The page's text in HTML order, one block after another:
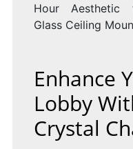
Hour Aesthetic
Glass Ceiling
Enhance
Lobby
Crystal